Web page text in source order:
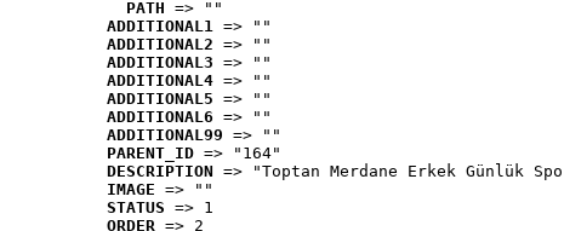
PATH => ""
ADDITIONAL1 => ""
ADDITIONAL2 => ""
ADDITIONAL3 => ""
ADDITIONAL4 => ""
ADDITIONAL5 => ""
ADDITIONAL6 => ""
ADDITIONAL99 => ""
PARENT_ID => "164"
DESCRIPTION => "Toptan Merdane Erkek Günlük
IMAGE => ""
STATUS => 1
ORDER => 2